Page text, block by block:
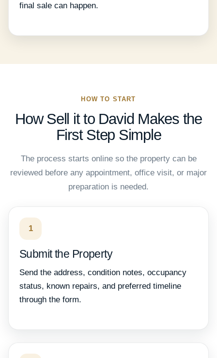
final sale can happen.
HOW TO START
How Sell it to David Makes the
First Step Simple
The process starts online so the property can be
reviewed before any appointment, office visit, or major
preparation is needed.
1
Submit the Property
Send the address, condition notes, occupancy
status, known repairs, and preferred timeline
through the form.